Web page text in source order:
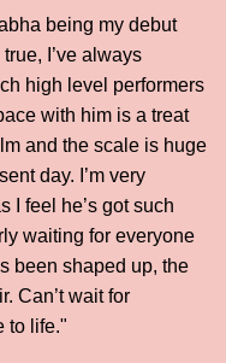
being my debut
I’ve always
high level performers
with him is a treat
and the scale is huge
day. I’m very
I feel he’s got such
waiting for everyone
been shaped up, the
Can’t wait for
to life."